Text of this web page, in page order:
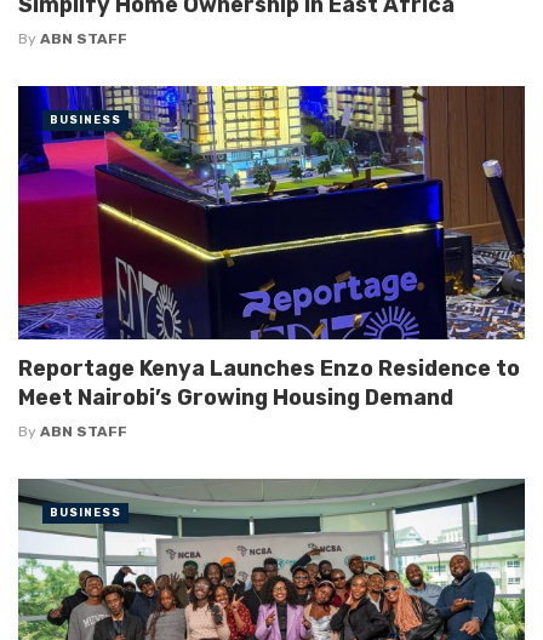
By ABN STAFF
Reportage Kenya Launches Enzo Residence to
Meet Nairobi’s Growing Housing Demand
By ABN STAFF
BUSINESS
BUSINESS